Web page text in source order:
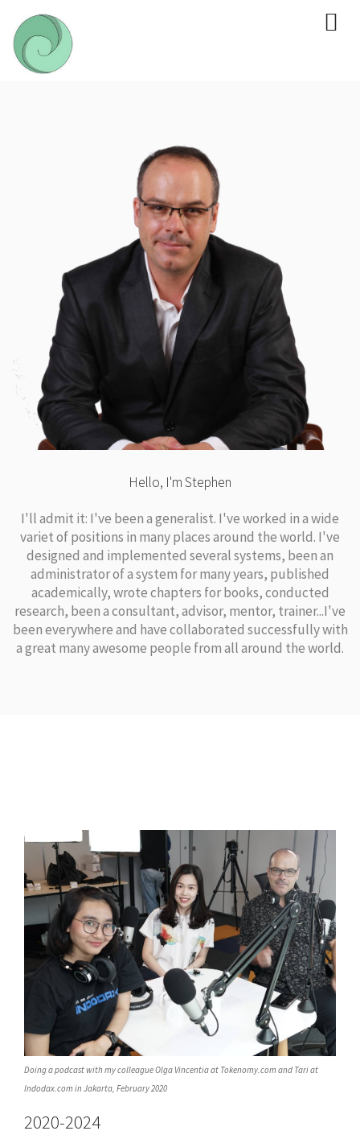
Hello, I'm Stephen
I'll admit it: I've been a generalist. I've worked in a wide
variet of positions in many places around the world. I've
designed and implemented several systems, been an
administrator of a system for many years, published
academically, wrote chapters for books, conducted
research, been a consultant, advisor, mentor, trainer...I've
been everywhere and have collaborated successfully with
a great many awesome people from all around the world.
Doing a podcast with my colleague Olga Vincentia at Tokenomy.com and Tari at
Indodax.com in Jakarta, February 2020
2020-2024